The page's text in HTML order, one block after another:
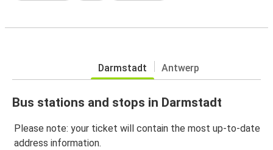
Darmstadt Antwerp
Bus stations and stops in Darmstadt
Please note: your ticket will contain the most up-to-date
address information.